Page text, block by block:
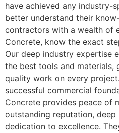
have achieved any industry-
better understand their
contractors with a wealth of
Concrete, know the exact
Our deep industry expertise
the best tools and materials,
quality work on every
successful commercial
Concrete provides peace of
outstanding reputation, deep
dedication to excellence.